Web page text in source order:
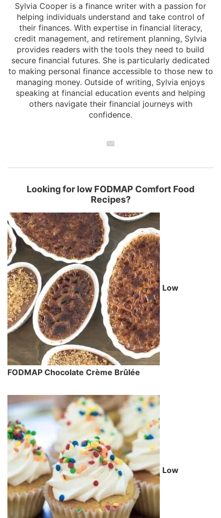
Sylvia Cooper is a finance writer with a passion for
helping individuals understand and take control of
their finances. With expertise in financial literacy,
credit management, and retirement planning, Sylvia
provides readers with the tools they need to build
secure financial futures. She is particularly dedicated
to making personal finance accessible to those new to
managing money. Outside of writing, Sylvia enjoys
speaking at financial education events and helping
others navigate their financial journeys with
confidence.
Looking for low FODMAP Comfort Food
Recipes?
Low
FODMAP Chocolate Crème Brûlée
Low